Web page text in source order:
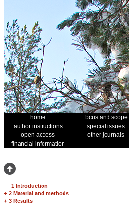
home focus and scope
author instructions
special issues
open access
other journals
financial information
1 Introduction
+ 2 Material and methods
+ 3 Results